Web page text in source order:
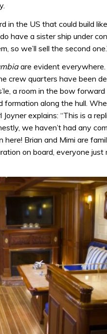
in the US that could build
have a sister ship under
so we’ll sell the second
are evident everywhere.
crew quarters have been
a room in the bow
formation along the hull.
explains: “This is a
we haven’t had any
Brian and Mimi are
on board, everyone just